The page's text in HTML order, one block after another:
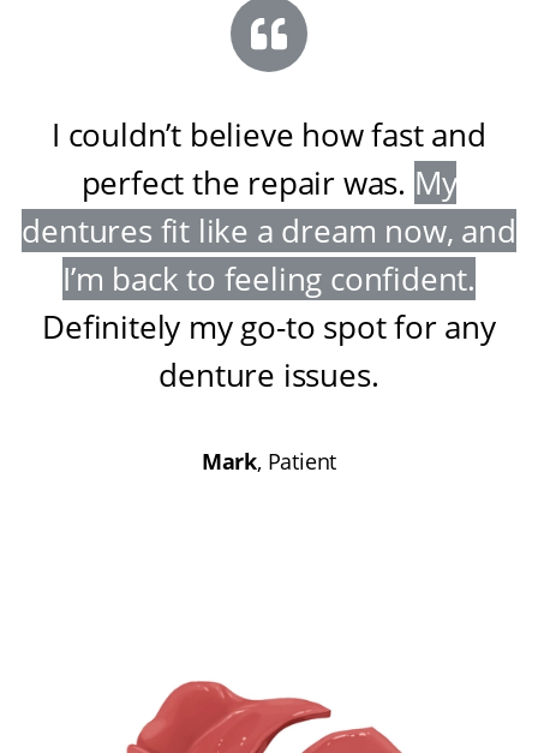
I couldn’t believe how fast and
perfect the repair was. My
dentures fit like a dream now, and
I’m back to feeling confident.
Definitely my go-to spot for any
denture issues.
Mark, Patient